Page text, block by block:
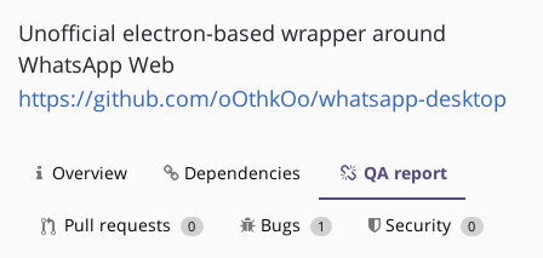
Unofficial electron-based wrapper around
WhatsApp Web
https://github.com/oOthkOo/whatsapp-desktop
Overview Dependencies QA report
Pull requests 0 Bugs 1 Security 0